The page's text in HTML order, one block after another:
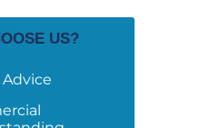
US?